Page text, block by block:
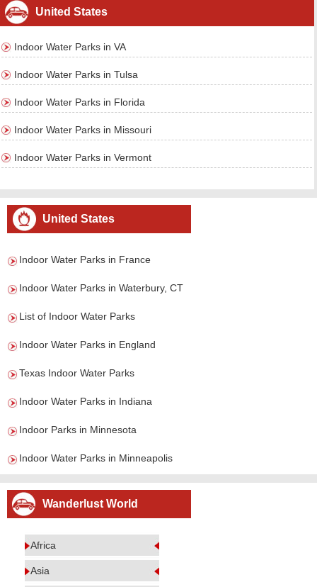
United States
Indoor Water Parks in VA
Indoor Water Parks in Tulsa
Indoor Water Parks in Florida
Indoor Water Parks in Missouri
Indoor Water Parks in Vermont
United States
Indoor Water Parks in France
Indoor Water Parks in Waterbury, CT
List of Indoor Water Parks
Indoor Water Parks in England
Texas Indoor Water Parks
Indoor Water Parks in Indiana
Indoor Parks in Minnesota
Indoor Water Parks in Minneapolis
Wanderlust World
Africa
Asia